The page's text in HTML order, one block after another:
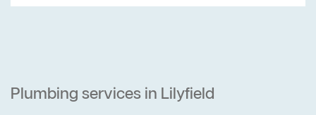
Plumbing services in Lilyfield